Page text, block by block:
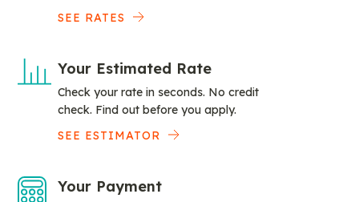
SEE RATES
Your Estimated Rate
Check your rate in seconds. No credit
check. Find out before you apply.
SEE ESTIMATOR
Your Payment